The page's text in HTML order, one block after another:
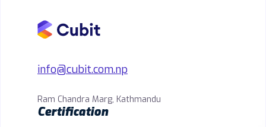
info@cubit.com.np
Ram Chandra Marg, Kathmandu
Certification